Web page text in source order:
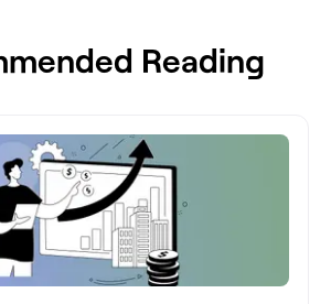
Reading